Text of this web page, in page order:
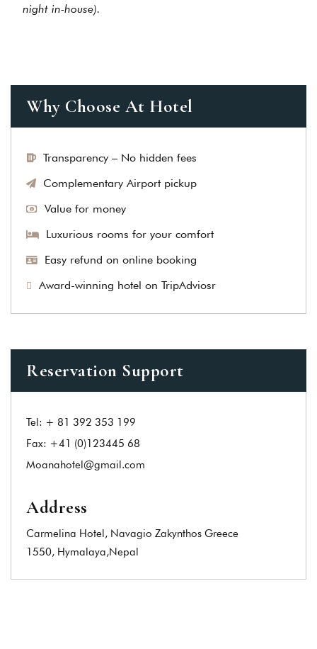
night in-house).
Why Choose At Hotel
Transparency – No hidden fees
Complementary Airport pickup
Value for money
Luxurious rooms for your comfort
Easy refund on online booking
Award-winning hotel on TripAdviosr
Reservation Support
Tel: + 81 392 353 199
Fax: +41 (0)123445 68
Moanahotel@gmail.com
Address
Carmelina Hotel, Navagio Zakynthos Greece
1550, Hymalaya,Nepal